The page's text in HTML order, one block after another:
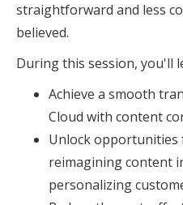
straightforward and less
believed.
During this session, you'll
Achieve a smooth
Cloud with content
Unlock
reimagining content
personalizing